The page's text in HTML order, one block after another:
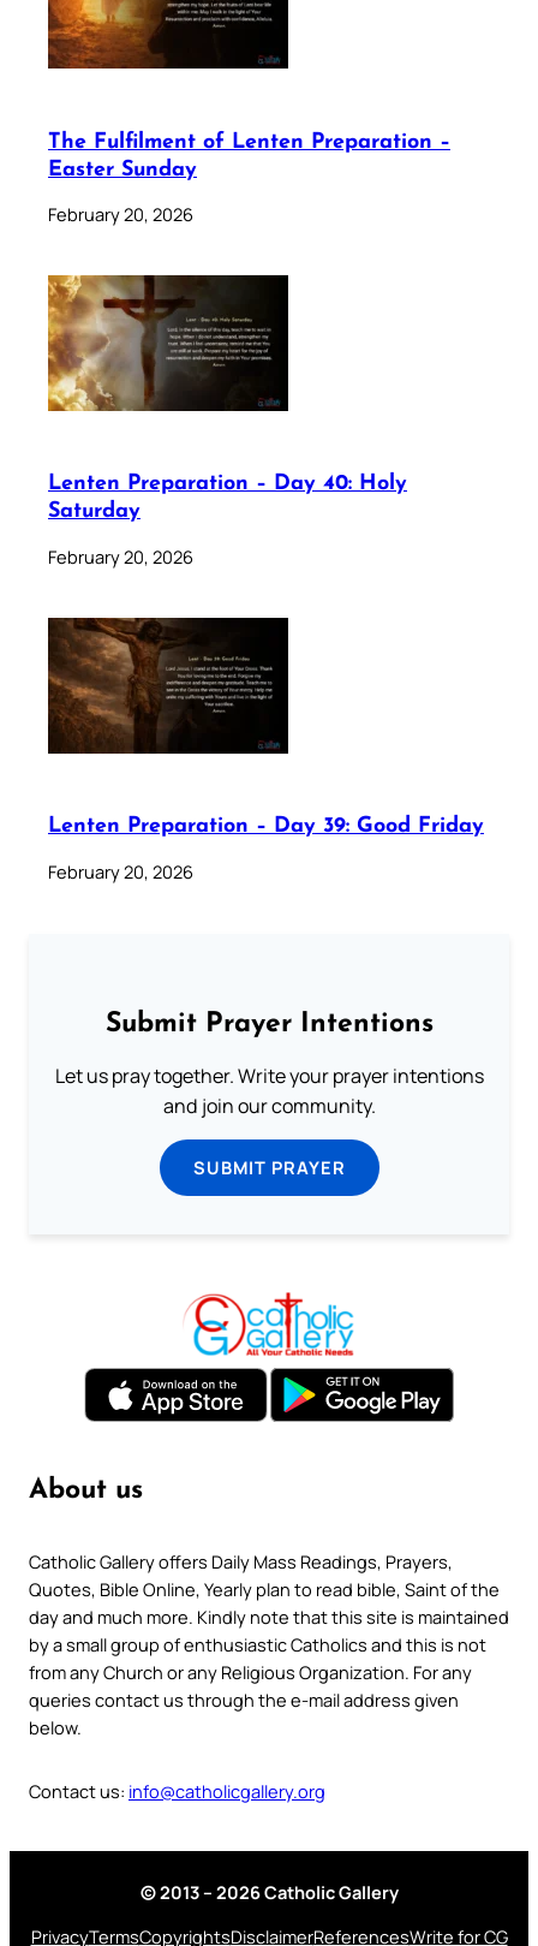
The Fulfilment of Lenten Preparation –
Easter Sunday
February 20, 2026
Lenten Preparation – Day 40: Holy
Saturday
February 20, 2026
Lenten Preparation – Day 39: Good Friday
February 20, 2026
Submit Prayer Intentions
Let us pray together. Write your prayer intentions
and join our community.
SUBMIT PRAYER
About us
Catholic Gallery offers Daily Mass Readings, Prayers,
Quotes, Bible Online, Yearly plan to read bible, Saint of the
day and much more. Kindly note that this site is maintained
by a small group of enthusiastic Catholics and this is not
from any Church or any Religious Organization. For any
queries contact us through the e-mail address given
below.
Contact us: info@catholicgallery.org
© 2013 – 2026 Catholic Gallery
PrivacyTermsCopyrightsDisclaimerReferencesWrite for CG